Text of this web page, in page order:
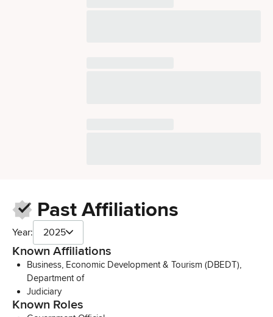
Past Affiliations
Year: 2025
Known Affiliations
Business, Economic Development & Tourism (DBEDT),
Department of
Judiciary
Known Roles